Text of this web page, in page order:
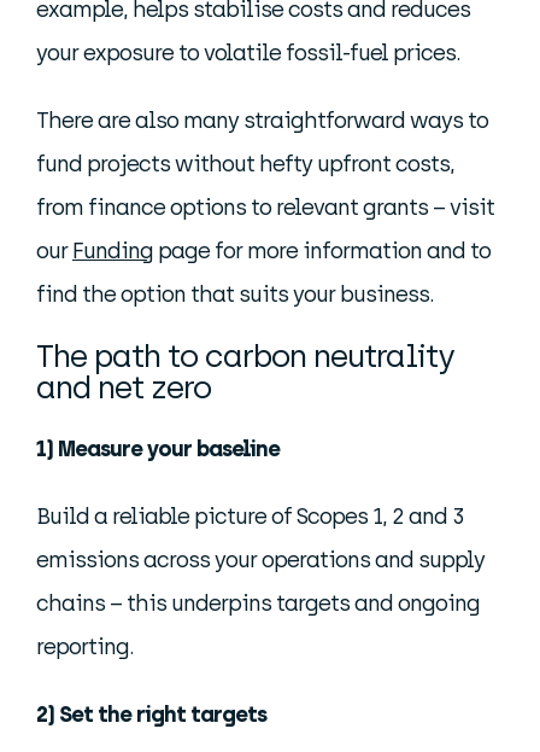
example, helps stabilise costs and reduces
your exposure to volatile fossil-fuel prices.
There are also many straightforward ways to
fund projects without hefty upfront costs,
from finance options to relevant grants – visit
ourFunding page for more information and to
find the option that suits your business.
The path to carbon neutrality
and net zero
1) Measure your baseline
Build a reliable picture of Scopes 1, 2 and 3
emissions across your operations and supply
chains – this underpins targets and ongoing
reporting.
2) Set the right targets